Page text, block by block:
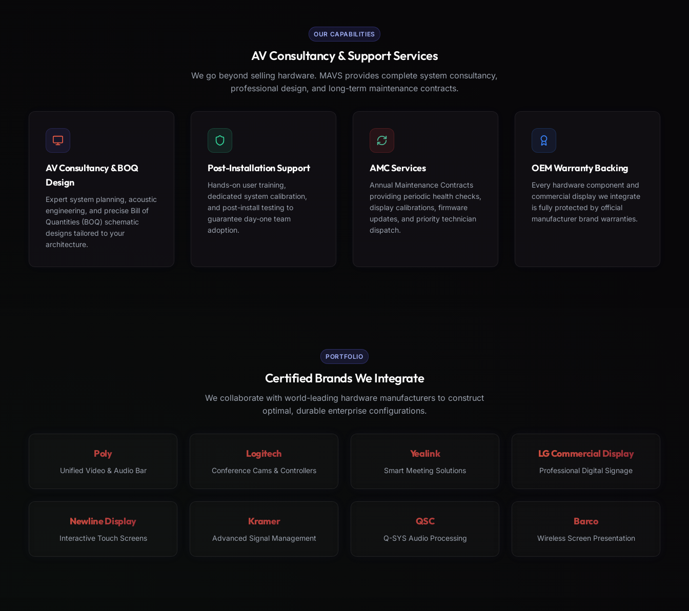
OUR CAPABILITIES
AV Consultancy & Support Services
We go beyond selling hardware. MAVS provides complete system consultancy,
professional design, and long-term maintenance contracts.
AV Consultancy & BOQ
Design
Expert system planning, acoustic
engineering, and precise Bill of
Quantities (BOQ) schematic
designs tailored to your
architecture.
Post-Installation Support
Hands-on user training,
dedicated system calibration,
and post-install testing to
guarantee day-one team
adoption.
AMC Services
Annual Maintenance Contracts
providing periodic health checks,
display calibrations, firmware
updates, and priority technician
dispatch.
OEM Warranty Backing
Every hardware component and
commercial display we integrate
is fully protected by official
manufacturer brand warranties.
PORTFOLIO
Certified Brands We Integrate
We collaborate with world-leading hardware manufacturers to construct
optimal, durable enterprise configurations.
Poly
Unified Video & Audio Bar
Logitech
Conference Cams & Controllers
Yealink
Smart Meeting Solutions
LG Commercial Display
Professional Digital Signage
Newline Display
Interactive Touch Screens
Kramer
Advanced Signal Management
QSC
Q-SYS Audio Processing
Barco
Wireless Screen Presentation